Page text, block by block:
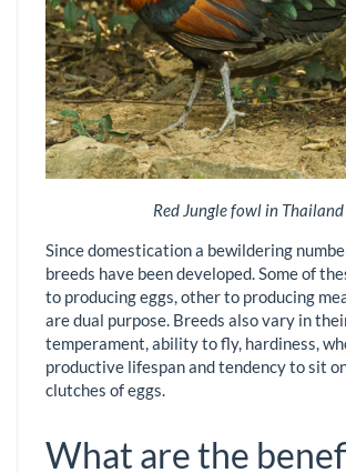
Red Jungle fowl in Thailand
Since domestication a bewildering
breeds have been developed. Some of
to producing eggs, other to producing
are dual purpose. Breeds also vary in
temperament, ability to fly, hardiness,
productive lifespan and tendency to sit
clutches of eggs.
What are the